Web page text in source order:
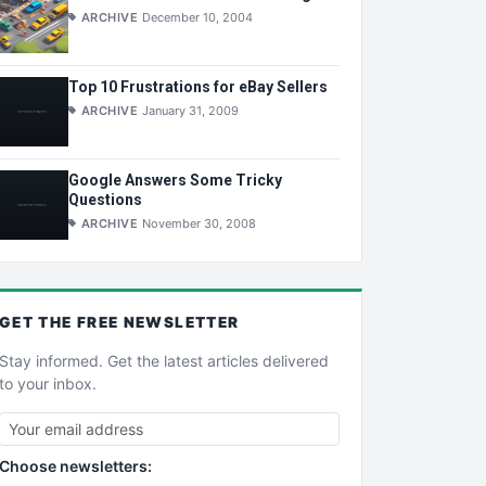
ARCHIVE December 10, 2004
Top 10 Frustrations for eBay Sellers
ARCHIVE January 31, 2009
Google Answers Some Tricky
Questions
ARCHIVE November 30, 2008
GET THE FREE NEWSLETTER
Stay informed. Get the latest articles delivered
to your inbox.
Choose newsletters: